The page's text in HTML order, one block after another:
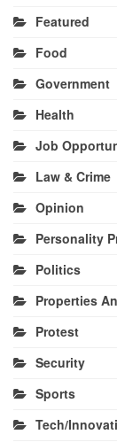
Featured
Food
Government
Health
Job
Law & Crime
Opinion
Personality
Politics
Properties
Protest
Security
Sports
Tech/